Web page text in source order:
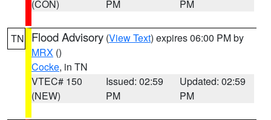
(CON)
PM
PM
TN Flood Advisory (View Text) expires 06:00 PM by
MRX ()
Cocke, in TN
VTEC# 150
(NEW)
Issued: 02:59
PM
Updated: 02:59
PM